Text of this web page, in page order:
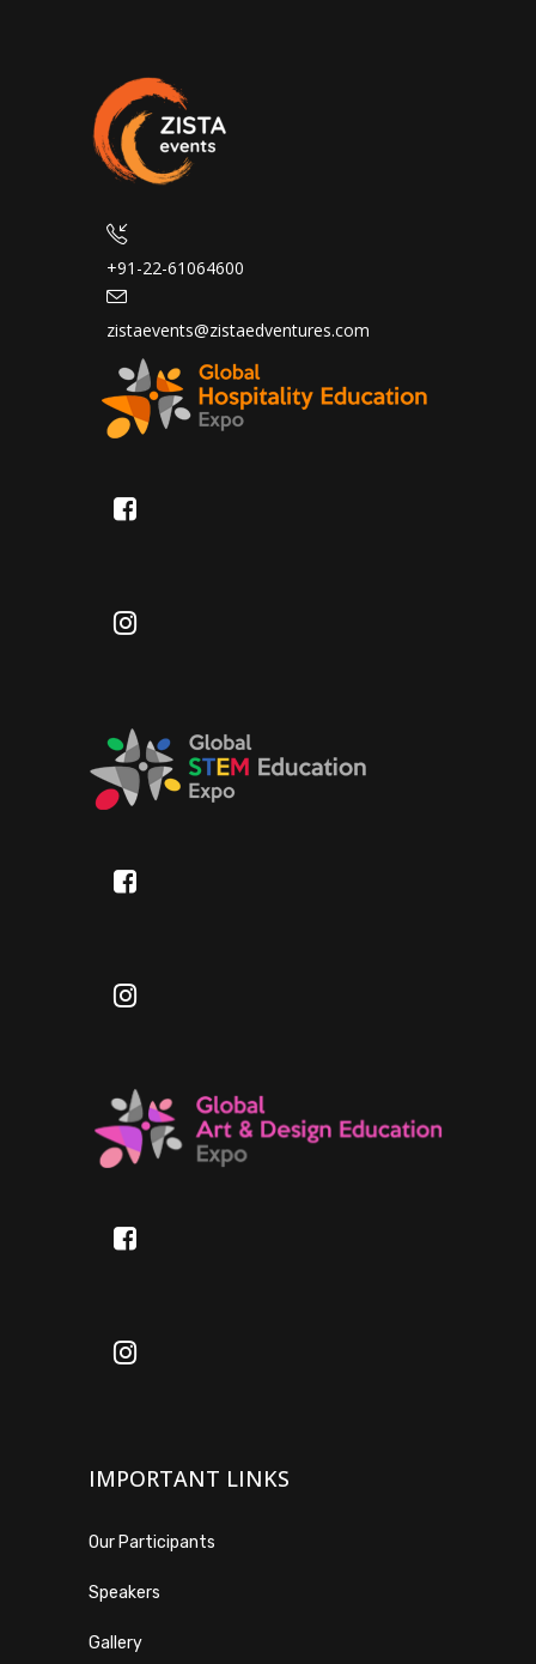
+91-22-61064600
zistaevents@zistaedventures.com
IMPORTANT LINKS
Our Participants
Speakers
Gallery